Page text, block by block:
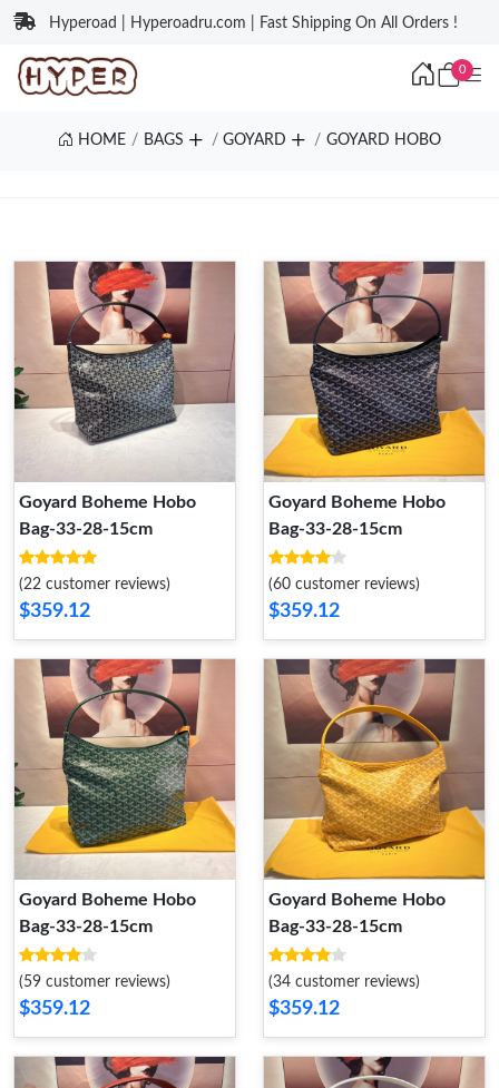
Hyperoad | Hyperoadru.com | Fast Shipping On All Orders !
0
HOME BAGS GOYARD GOYARD HOBO
Goyard Boheme Hobo
Bag-33-28-15cm
(22 customer reviews)
$359.12
Goyard Boheme Hobo
Bag-33-28-15cm
(60 customer reviews)
$359.12
Goyard Boheme Hobo
Bag-33-28-15cm
(59 customer reviews)
$359.12
Goyard Boheme Hobo
Bag-33-28-15cm
(34 customer reviews)
$359.12